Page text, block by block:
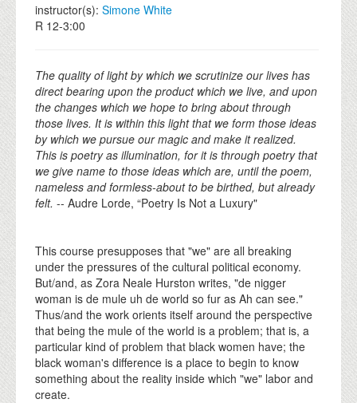
EVENTS
instructor(s): Simone White
R 12-3:00
The quality of light by which we scrutinize our lives has
direct bearing upon the product which we live, and upon
the changes which we hope to bring about through
those lives. It is within this light that we form those ideas
by which we pursue our magic and make it realized.
This is poetry as illumination, for it is through poetry that
we give name to those ideas which are, until the poem,
nameless and formless-about to be birthed, but already
felt. -- Audre Lorde, “Poetry Is Not a Luxury"
This course presupposes that "we" are all breaking
under the pressures of the cultural political economy.
But/and, as Zora Neale Hurston writes, "de nigger
woman is de mule uh de world so fur as Ah can see."
Thus/and the work orients itself around the perspective
that being the mule of the world is a problem; that is, a
particular kind of problem that black women have; the
black woman's difference is a place to begin to know
something about the reality inside which "we" labor and
create.